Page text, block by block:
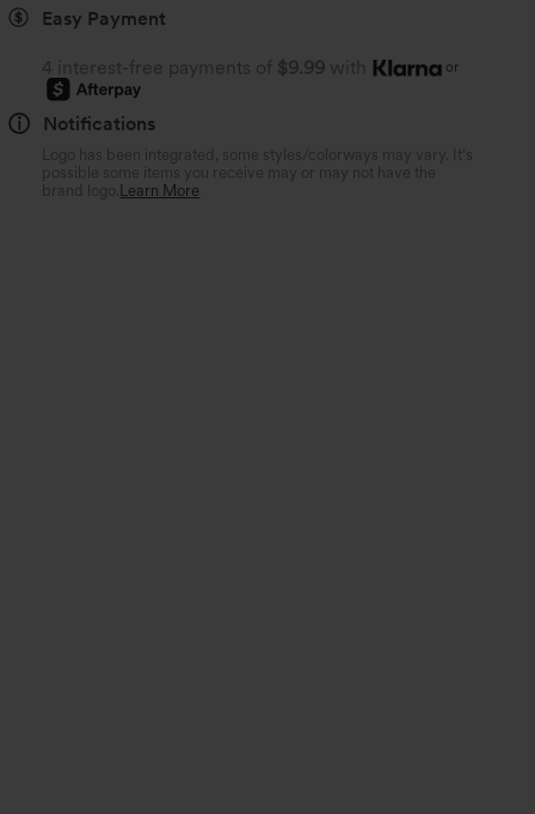
Easy Payment
4 interest-free payments of $9.99 with or
Notifications
Logo has been integrated, some styles/colorways may vary. It's
possible some items you receive may or may not have the
brand logo. Learn More